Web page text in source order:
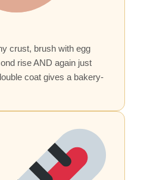
crust, brush with egg
rise AND again just
coat gives a bakery-